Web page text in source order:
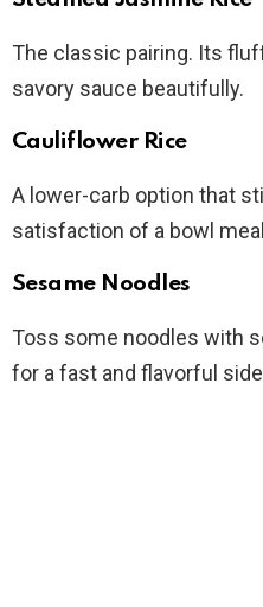
The classic pairing. Its
savory sauce beautifully.
Cauliflower Rice
A lower-carb option that
satisfaction of a bowl
Sesame Noodles
Toss some noodles with
for a fast and flavorful